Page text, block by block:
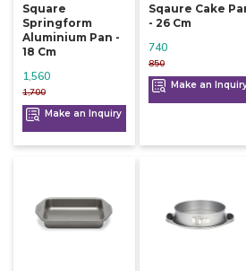
Square
Springform
Aluminium Pan -
18 Cm
1,700
1,560
Make an Inquiry
Sqaure Cake
- 26 Cm
850
740
Make an